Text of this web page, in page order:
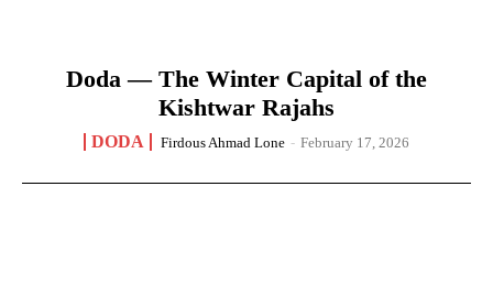
Doda — The Winter Capital of the
Kishtwar Rajahs
DODA Firdous Ahmad Lone - February 17, 2026